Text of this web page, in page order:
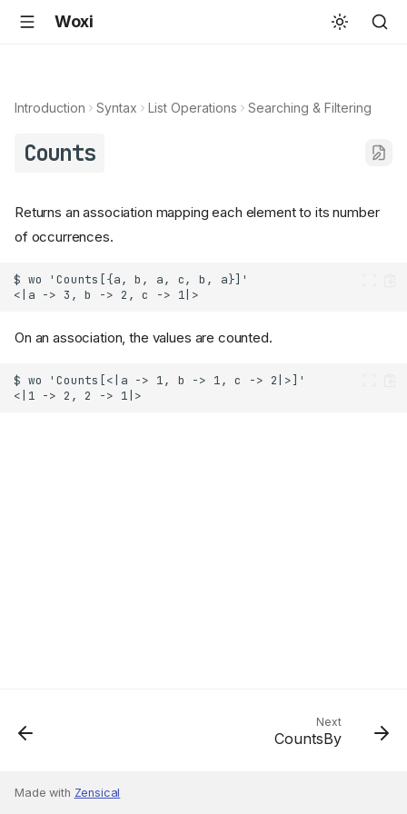
Woxi
Introduction Syntax List Operations Searching & Filtering
Counts
Returns an association mapping each element to its number
of occurrences.
On an association, the values are counted.
Next
CountsBy
Made with Zensical